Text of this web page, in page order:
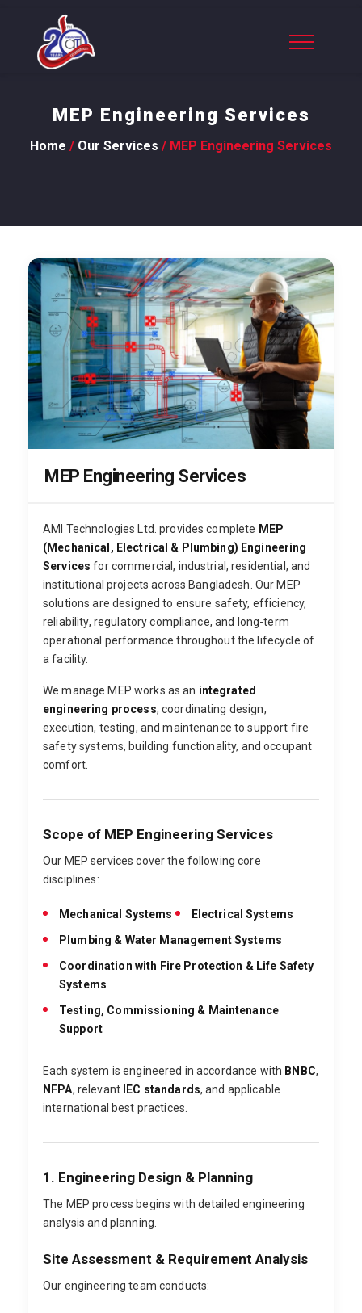
MEP Engineering Services
Home / Our Services / MEP Engineering Services
MEP Engineering Services
AMI Technologies Ltd. provides complete MEP
(Mechanical, Electrical & Plumbing) Engineering
Services for commercial, industrial, residential, and
institutional projects across Bangladesh. Our MEP
solutions are designed to ensure safety, efficiency,
reliability, regulatory compliance, and long-term
operational performance throughout the lifecycle of
a facility.
We manage MEP works as an integrated
engineering process, coordinating design,
execution, testing, and maintenance to support fire
safety systems, building functionality, and occupant
comfort.
Scope of MEP Engineering Services
Our MEP services cover the following core
disciplines:
Mechanical Systems
Electrical Systems
Plumbing & Water Management Systems
Coordination with Fire Protection & Life Safety
Systems
Testing, Commissioning & Maintenance
Support
Each system is engineered in accordance with BNBC,
NFPA, relevant IEC standards, and applicable
international best practices.
1. Engineering Design & Planning
The MEP process begins with detailed engineering
analysis and planning.
Site Assessment & Requirement Analysis
Our engineering team conducts: